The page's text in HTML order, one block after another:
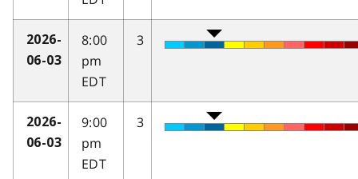
2026-
06-03
8:00
pm
EDT
3
2026-
06-03
9:00
pm
EDT
3